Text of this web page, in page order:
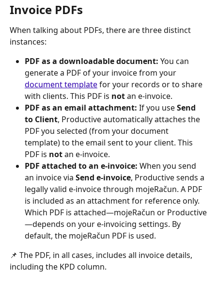
Invoice PDFs
When talking about PDFs, there are three distinct
instances:
PDF as a downloadable document: You can
generate a PDF of your invoice from your
document template for your records or to share
with clients. This PDF is not an e-invoice.
PDF as an email attachment: If you use Send
to Client, Productive automatically attaches the
PDF you selected (from your document
template) to the email sent to your client. This
PDF is not an e-invoice.
PDF attached to an e-invoice: When you send
an invoice via Send e-invoice, Productive sends a
legally valid e-invoice through mojeRačun. A PDF
is included as an attachment for reference only.
Which PDF is attached—mojeRačun or Productive
—depends on your e-invoicing settings. By
default, the mojeRačun PDF is used.
📌 The PDF, in all cases, includes all invoice details,
including the KPD column.